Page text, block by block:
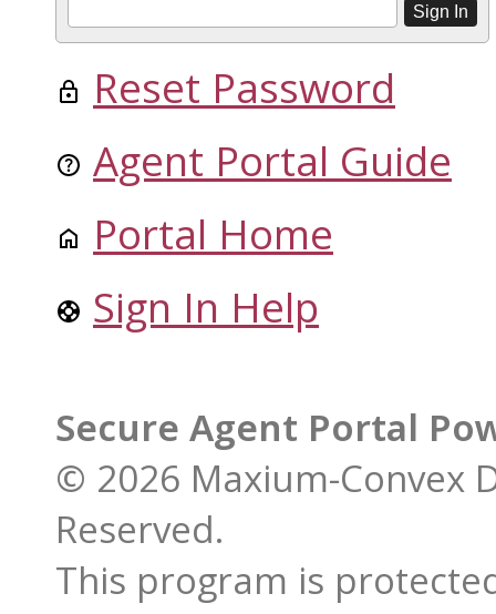
Reset Password
Agent Portal Guide
Portal Home
Sign In Help
Secure Agent Portal
© 2026 Maxium-Convex
Reserved.
This program is